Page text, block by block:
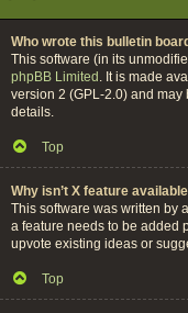
Who wrote this bulletin
This software (in its
phpBB Limited. It is made
version 2 (GPL-2.0) and may
details.
Top
Why isn’t X feature
This software was written by
a feature needs to be added
upvote existing ideas or
Top